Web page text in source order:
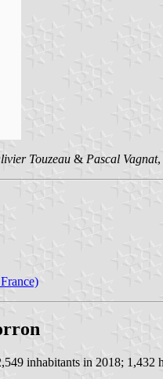
Touzeau & Pascal Vagnat,
inhabitants in 2018; 1,432